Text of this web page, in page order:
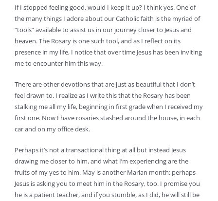
If I stopped feeling good, would I keep it up? I think yes. One of
the many things I adore about our Catholic faith is the myriad of
“tools” available to assist us in our journey closer to Jesus and
heaven. The Rosary is one such tool, and as I reflect on its
presence in my life, I notice that over time Jesus has been inviting
me to encounter him this way.
There are other devotions that are just as beautiful that I don’t
feel drawn to. I realize as I write this that the Rosary has been
stalking me all my life, beginning in first grade when I received my
first one. Now I have rosaries stashed around the house, in each
car and on my office desk.
Perhaps it’s not a transactional thing at all but instead Jesus
drawing me closer to him, and what I’m experiencing are the
fruits of my yes to him. May is another Marian month; perhaps
Jesus is asking you to meet him in the Rosary, too. I promise you
he is a patient teacher, and if you stumble, as I did, he will still be